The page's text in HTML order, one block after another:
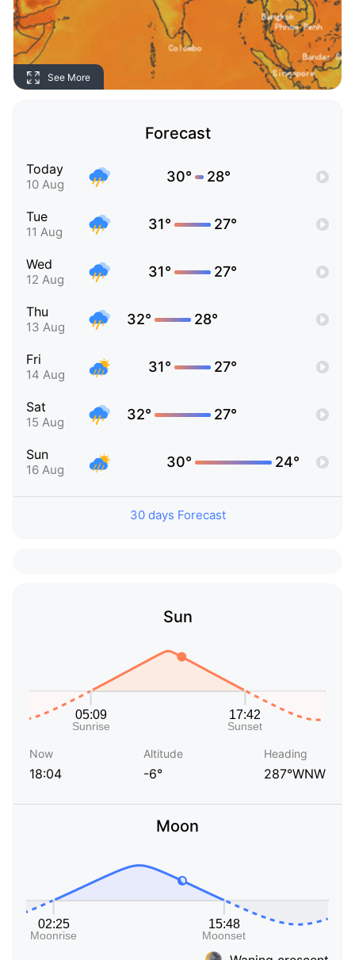
See More
Forecast
Today
10 Aug 30° 28°
Tue
11 Aug 31° 27°
Wed
12 Aug 31° 27°
Thu
13 Aug 32° 28°
Fri
14 Aug 31° 27°
Sat
15 Aug 32° 27°
Sun
16 Aug 30° 24°
30 days Forecast
Sun
Now
18:04
Altitude
-6°
Heading
287°WNW
Moon